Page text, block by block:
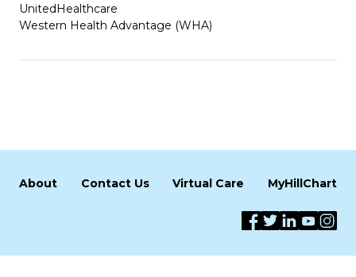
UnitedHealthcare
Western Health Advantage (WHA)
About Contact Us Virtual Care MyHillChart